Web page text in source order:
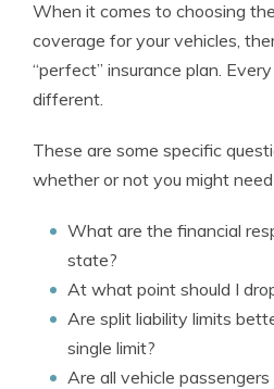
When it comes to choosing
coverage for your vehicles,
“perfect” insurance plan.
different.
These are some specific
whether or not you might
What are the financial
state?
At what point should I
Are split liability limits
single limit?
Are all vehicle